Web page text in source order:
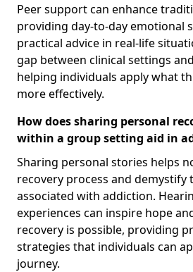
Peer support can enhance
providing day-to-day emotional
practical advice in real-life
gap between clinical settings
helping individuals apply what
more effectively.
How does sharing personal
within a group setting aid in
Sharing personal stories helps
recovery process and demystify
associated with addiction.
experiences can inspire hope
recovery is possible, providing
strategies that individuals can
journey.